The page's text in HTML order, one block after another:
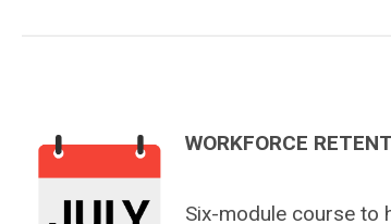
WORKFORCE
Six-module course to